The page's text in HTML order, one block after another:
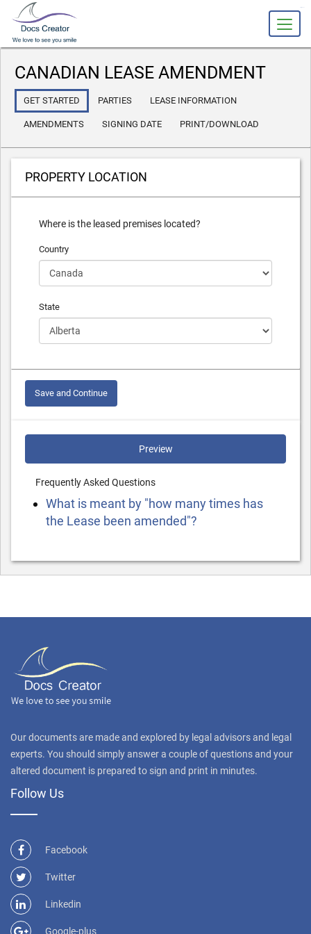
CANADIAN LEASE AMENDMENT
GET STARTED PARTIES LEASE INFORMATION
AMENDMENTS SIGNING DATE PRINT/DOWNLOAD
PROPERTY LOCATION
Where is the leased premises located?
Country
State
Save and Continue
Preview
Frequently Asked Questions
What is meant by "how many times has
the Lease been amended"?
Our documents are made and explored by legal advisors and legal
experts. You should simply answer a couple of questions and your
altered document is prepared to sign and print in minutes.
Follow Us
Facebook
Twitter
Linkedin
Google-plus